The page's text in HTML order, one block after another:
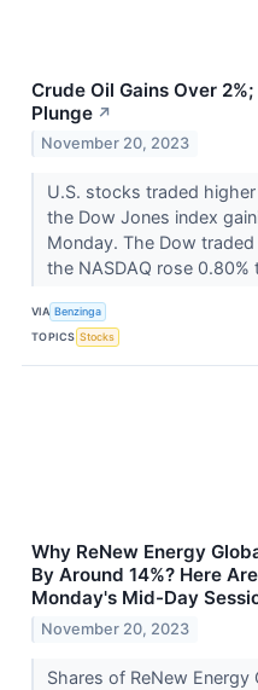
Crude Oil Gains Over
Plunge ↗
November 20, 2023
U.S. stocks traded
the Dow Jones index
Monday. The Dow
the NASDAQ rose 0.80%
VIA Benzinga
TOPICS Stocks
Why ReNew Energy
By Around 14%? Here
Monday's Mid-Day
November 20, 2023
Shares of ReNew Energy